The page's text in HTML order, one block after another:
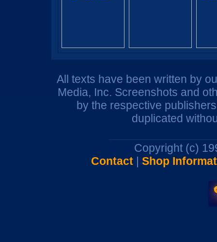
All texts have been written by
Media, Inc. Screenshots and
by the respective
duplicated
Copyright (c)
Contact| Shop